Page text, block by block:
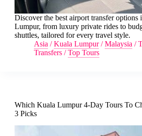
Discover the best airport transfer options
Lumpur, from luxury private rides to
shuttles, tailored for every travel style.
Asia /Kuala Lumpur/Malaysia /
Transfers /Top Tours
Which Kuala Lumpur 4-Day Tours To
3 Picks